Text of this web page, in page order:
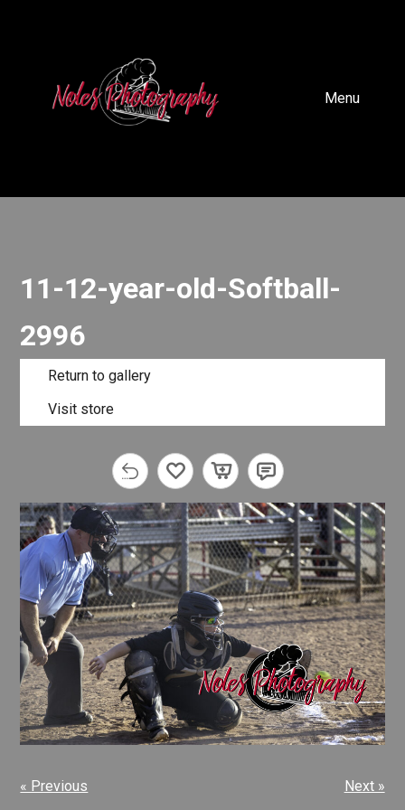
Menu
11-12-year-old-Softball-
2996
Return to gallery
Visit store
« Previous Next »